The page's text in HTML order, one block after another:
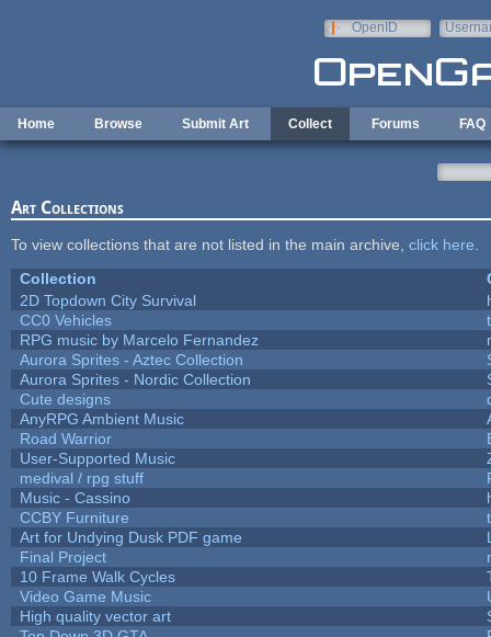
OpenID
Home Browse Submit Art Collect Forums FAQ
Art Collections
To view collections that are not listed in the main archive, click here
Collection
2D Topdown City Survival
CC0 Vehicles
RPG music by Marcelo Fernandez
Aurora Sprites - Aztec Collection
Aurora Sprites - Nordic Collection
Cute designs
AnyRPG Ambient Music
Road Warrior
User-Supported Music
medival / rpg stuff
Music - Cassino
CCBY Furniture
Art for Undying Dusk PDF game
Final Project
10 Frame Walk Cycles
Video Game Music
High quality vector art